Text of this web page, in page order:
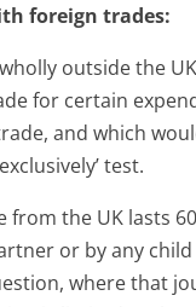
foreign trades:
outside the
for certain
and which
test.
from the UK lasts
or by any
where that